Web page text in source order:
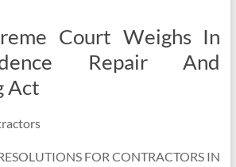
Court Weighs In
Repair And
Act
FOR CONTRACTORS IN